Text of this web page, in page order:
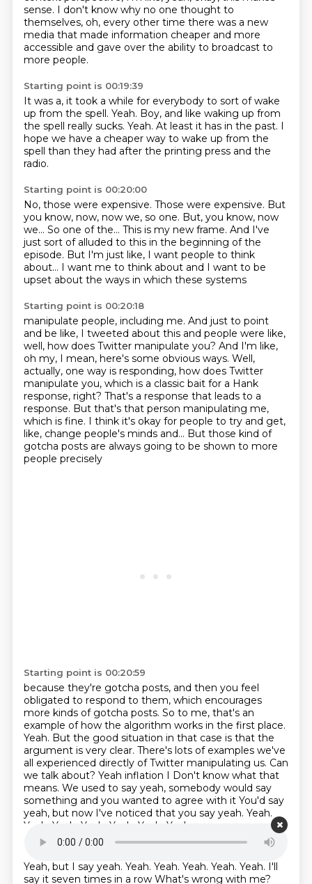
sense. I don't know why no one thought to
themselves, oh, every other time there was a new
media that made information cheaper and more
accessible and gave over the ability to broadcast to
more people.
Starting point is 00:19:39
It was a, it took a while for everybody to sort of wake
up from the spell. Yeah. Boy, and like waking up from
the spell really sucks. Yeah. At least it has in the past. I
hope we have a cheaper way to wake up from the
spell than they had after the printing press and the
radio.
Starting point is 00:20:00
No, those were expensive. Those were expensive. But
you know, now, now we, so one. But, you know, now
we... So one of the... This is my new frame. And I've
just sort of alluded to this in the beginning of the
episode. But I'm just like, I want people to think
about... I want me to think about and I want to be
upset about the ways in which these systems
Starting point is 00:20:18
manipulate people, including me. And just to point
and be like, I tweeted about this and people were like,
well, how does Twitter manipulate you? And I'm like,
oh my, I mean, here's some obvious ways. Well,
actually, one way is responding, how does Twitter
manipulate you, which is a classic bait for a Hank
response, right? That's a response that leads to a
response. But that's that person manipulating me,
which is fine. I think it's okay for people to try and get,
like, change people's minds and... But those kind of
gotcha posts are always going to be shown to more
people precisely
Starting point is 00:20:59
because they're gotcha posts, and then you feel
obligated to respond to them, which encourages
more kinds of gotcha posts. So to me, that's an
example of how the algorithm works in the first place.
Yeah. But the good situation in that case is that the
argument is very clear. There's lots of examples we've
all experienced directly of Twitter manipulating us. Can
we talk about? Yeah inflation I Don't know what that
means. We used to say yeah, somebody would say
something and you wanted to agree with it You'd say
yeah, but now I've noticed that you say yeah. Yeah.
Yeah. Yeah. Yeah. Yeah. Yeah. Yeah
Yeah, but I say yeah. Yeah. Yeah. Yeah. Yeah. Yeah. I'll
say it seven times in a row What's wrong with me?